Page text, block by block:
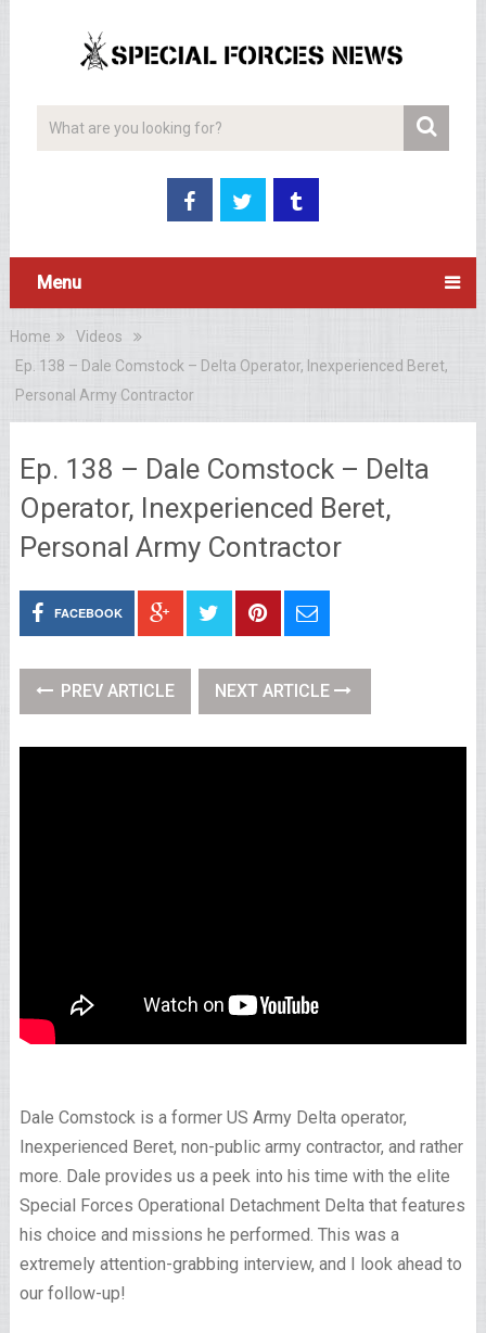
Menu
Home
Videos
Ep. 138 – Dale Comstock – Delta Operator, Inexperienced Beret,
Personal Army Contractor
Ep. 138 – Dale Comstock – Delta
Operator, Inexperienced Beret,
Personal Army Contractor
FACEBOOK
PREV ARTICLE NEXT ARTICLE
Dale Comstock is a former US Army Delta operator,
Inexperienced Beret, non-public army contractor, and rather
more. Dale provides us a peek into his time with the elite
Special Forces Operational Detachment Delta that features
his choice and missions he performed. This was a
extremely attention-grabbing interview, and I look ahead to
our follow-up!